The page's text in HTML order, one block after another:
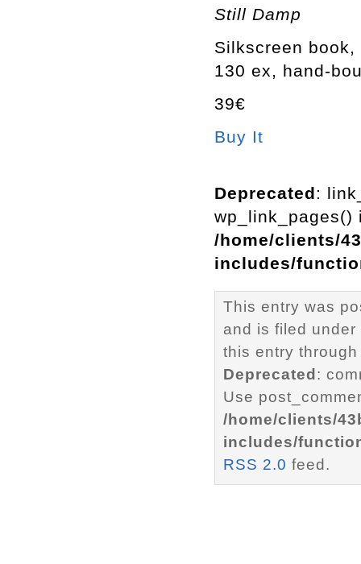
Still Damp
Silkscreen
130 ex, hand-
39€
Buy It
Deprecated:
wp_link_pages()
/home/clients/
includes/
This entry was
and is filed under
this entry
Deprecated :
Use
/home/clients/
includes/
RSS 2.0 feed.